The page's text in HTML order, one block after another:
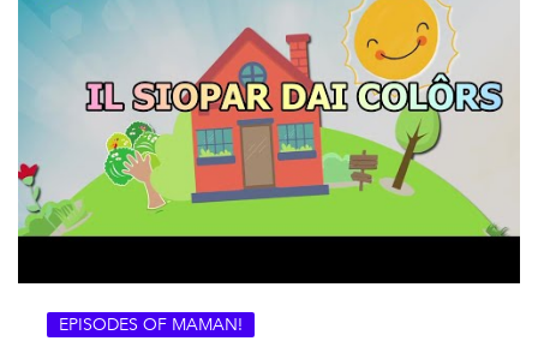
EPISODES OF MAMAN!